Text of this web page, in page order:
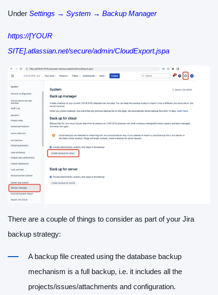
Under Settings → System → Backup Manager
https://[YOUR
SITE].atlassian.net/secure/admin/CloudExport.jspa
There are a couple of things to consider as part of your Jira
backup strategy:
A backup file created using the database backup
mechanism is a full backup, i.e. it includes all the
projects/issues/attachments and configuration.